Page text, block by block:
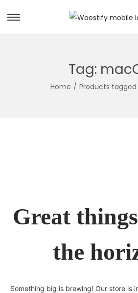
Skip
Skip
Tag:
Home / Products tagged
Great
the
Something big is brewing! Our store is